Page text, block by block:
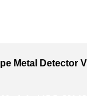
Metal Detector